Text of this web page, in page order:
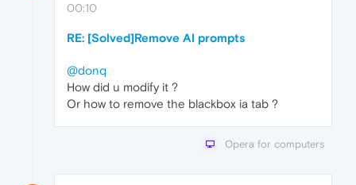
00:10
RE: [Solved]Remove AI prompts
@donq
How did u modify it ?
Or how to remove the blackbox ia tab ?
Opera for computers